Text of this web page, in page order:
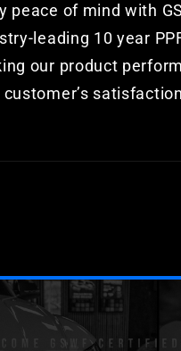
peace of mind with
leading 10 year
our product
customer’s